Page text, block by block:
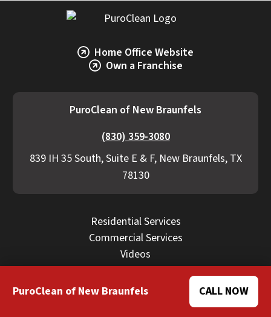
PuroClean of New Braunfels CALL NOW
Home Office Website
Own a Franchise
PuroClean of New Braunfels
(830) 359-3080
839 IH 35 South, Suite E & F, New Braunfels, TX
78130
Residential Services
Commercial Services
Videos
Blog
Careers